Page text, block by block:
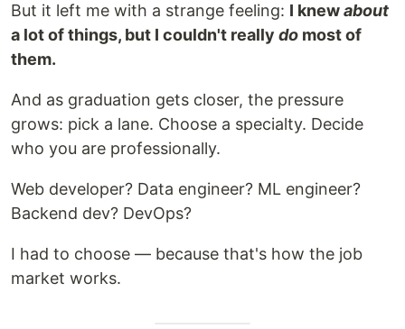
But it left me with a strange feeling: I knewabout
a lot of things, but I couldn't really do most of
them.
And as graduation gets closer, the pressure
grows: pick a lane. Choose a specialty. Decide
who you are professionally.
Web developer? Data engineer? ML engineer?
Backend dev? DevOps?
I had to choose — because that's how the job
market works.